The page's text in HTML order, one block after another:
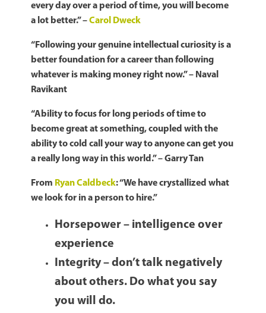
every day over a period of time, you will become
a lot better.” – Carol Dweck
“Following your genuine intellectual curiosity is a
better foundation for a career than following
whatever is making money right now.” – Naval
Ravikant
“Ability to focus for long periods of time to
become great at something, coupled with the
ability to cold call your way to anyone can get you
a really long way in this world.” – Garry Tan
From Ryan Caldbeck: “We have crystallized what
we look for in a person to hire.”
Horsepower – intelligence over
experience
Integrity – don’t talk negatively
about others. Do what you say
you will do.